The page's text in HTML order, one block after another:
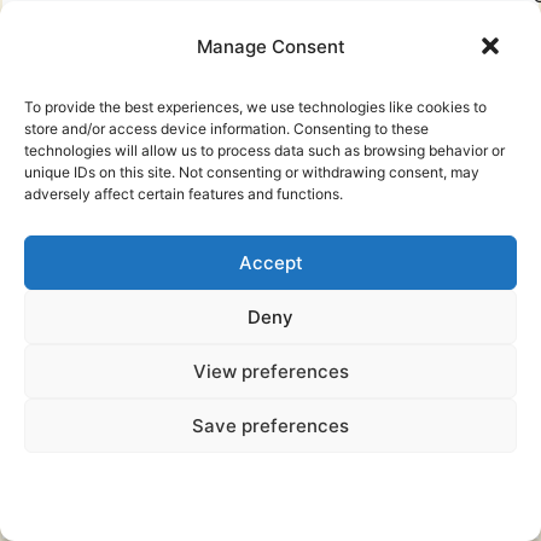
Manage Consent
To provide the best experiences, we use technologies like cookies to
store and/or access device information. Consenting to these
technologies will allow us to process data such as browsing behavior or
unique IDs on this site. Not consenting or withdrawing consent, may
adversely affect certain features and functions.
Accept
Deny
View preferences
Save preferences
Polynesian Mythology